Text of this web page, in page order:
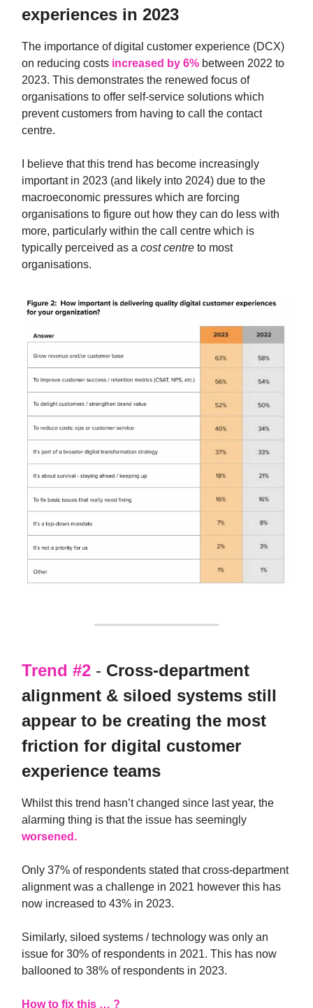
experiences in 2023
The importance of digital customer experience (DCX)
on reducing costs increased by 6% between 2022 to
2023. This demonstrates the renewed focus of
organisations to offer self-service solutions which
prevent customers from having to call the contact
centre.
I believe that this trend has become increasingly
important in 2023 (and likely into 2024) due to the
macroeconomic pressures which are forcing
organisations to figure out how they can do less with
more, particularly within the call centre which is
typically perceived as a cost centre to most
organisations.
Trend #2 - Cross-department
alignment & siloed systems still
appear to be creating the most
friction for digital customer
experience teams
Whilst this trend hasn’t changed since last year, the
alarming thing is that the issue has seemingly
worsened.
Only 37% of respondents stated that cross-department
alignment was a challenge in 2021 however this has
now increased to 43% in 2023.
Similarly, siloed systems / technology was only an
issue for 30% of respondents in 2021. This has now
ballooned to 38% of respondents in 2023.
How to fix this … ?